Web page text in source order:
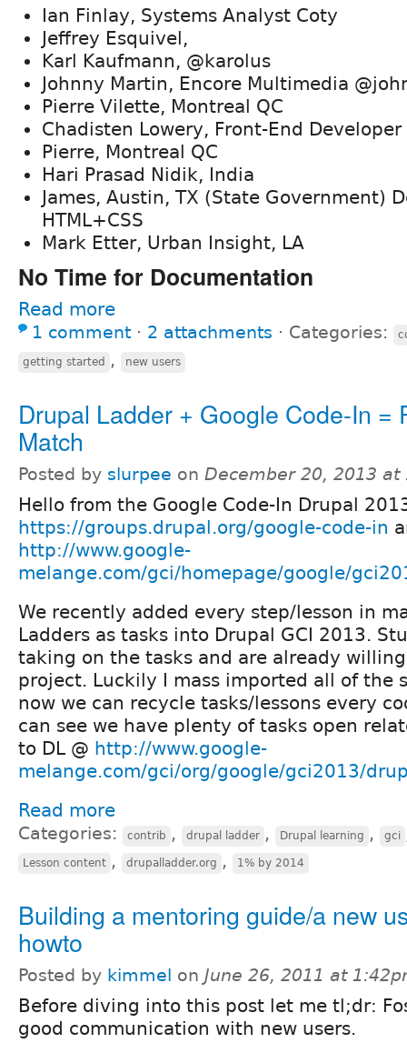
Ian Finlay, Systems Analyst Coty
Jeffrey Esquivel,
Karl Kaufmann, @karolus
Johnny Martin, Encore Multimedia
Pierre Vilette, Montreal QC
Chadisten Lowery, Front-End
Pierre, Montreal QC
Hari Prasad Nidik, India
James, Austin, TX (State Government)
HTML+CSS
Mark Etter, Urban Insight, LA
No Time for Documentation
Read more
1 comment ⋅ 2 attachments ⋅ Categories:
getting started , new users
Drupal Ladder + Google Code-In =
Match
Posted by slurpee on December 20, 2013 at
Hello from the Google Code-In Drupal
https://groups.drupal.org/google-code-in
http://www.google-
melange.com/gci/homepage/google/
We recently added every step/lesson in
Ladders as tasks into Drupal GCI 2013.
taking on the tasks and are already
project. Luckily I mass imported all of the
now we can recycle tasks/lessons every
can see we have plenty of tasks open
to DL @ http://www.google-
melange.com/gci/org/google/gci2013/
Read more
Categories: contrib , drupal ladder , Drupal learning , gci
Lesson content , drupalladder.org , 1% by 2014
Building a mentoring guide/a new
howto
Posted by kimmel on June 26, 2011 at
Before diving into this post let me tl;dr:
good communication with new users.